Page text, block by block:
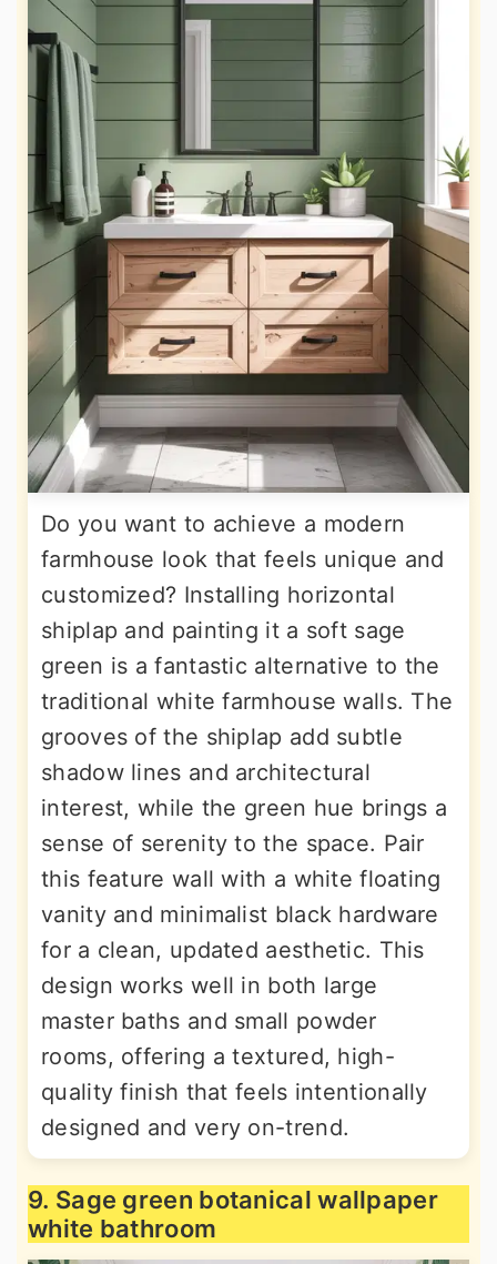
Do you want to achieve a modern
farmhouse look that feels unique and
customized? Installing horizontal
shiplap and painting it a soft sage
green is a fantastic alternative to the
traditional white farmhouse walls. The
grooves of the shiplap add subtle
shadow lines and architectural
interest, while the green hue brings a
sense of serenity to the space. Pair
this feature wall with a white floating
vanity and minimalist black hardware
for a clean, updated aesthetic. This
design works well in both large
master baths and small powder
rooms, offering a textured, high-
quality finish that feels intentionally
designed and very on-trend.
9. Sage green botanical wallpaper
white bathroom